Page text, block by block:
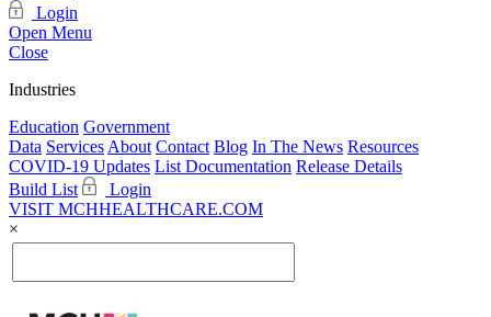
Login
Open Menu
Close
Industries
Education Government
Data Services About Contact Blog In The News Resources
COVID-19 Updates List Documentation Release Details
Build List
Login
VISIT MCHHEALTHCARE.COM
×